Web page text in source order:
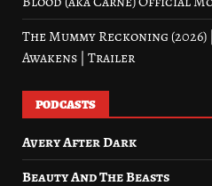
The Mummy Reckoning
Awakens | Trailer
PODCASTS
Avery After Dark
Beauty And The Beasts